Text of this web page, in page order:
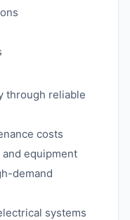
through reliable
costs
equipment
demand
systems